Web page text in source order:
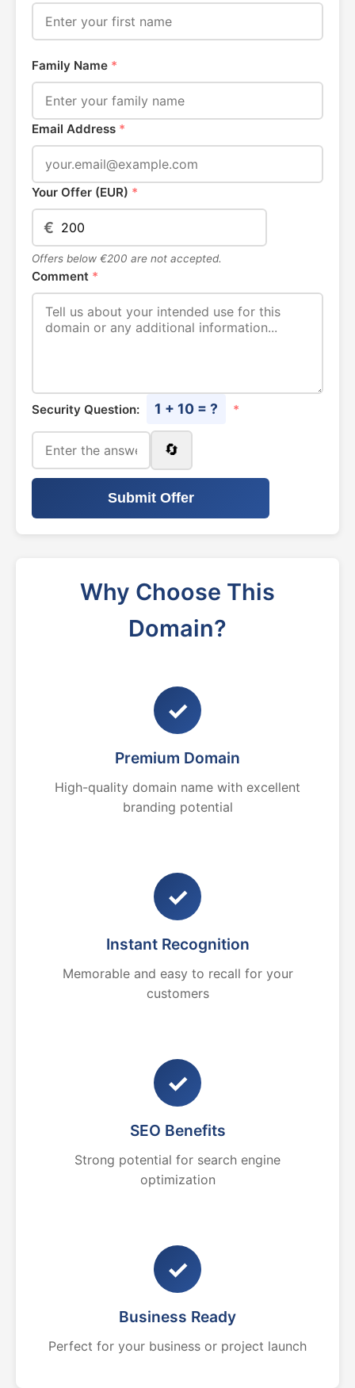
Family Name *
Email Address *
Your Offer (EUR) *
€
Offers below €200 are not accepted.
Comment *
Security Question: 1 + 10 = ? *
🔄
Submit Offer
Why Choose This
Domain?
✓
Premium Domain
High-quality domain name with excellent
branding potential
✓
Instant Recognition
Memorable and easy to recall for your
customers
✓
SEO Benefits
Strong potential for search engine
optimization
✓
Business Ready
Perfect for your business or project launch